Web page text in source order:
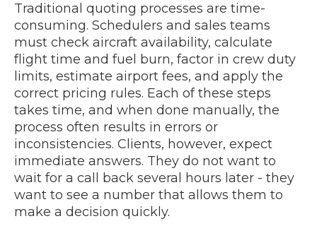
Traditional quoting processes are time-
consuming. Schedulers and sales teams
must check aircraft availability, calculate
flight time and fuel burn, factor in crew duty
limits, estimate airport fees, and apply the
correct pricing rules. Each of these steps
takes time, and when done manually, the
process often results in errors or
inconsistencies. Clients, however, expect
immediate answers. They do not want to
wait for a call back several hours later - they
want to see a number that allows them to
make a decision quickly.